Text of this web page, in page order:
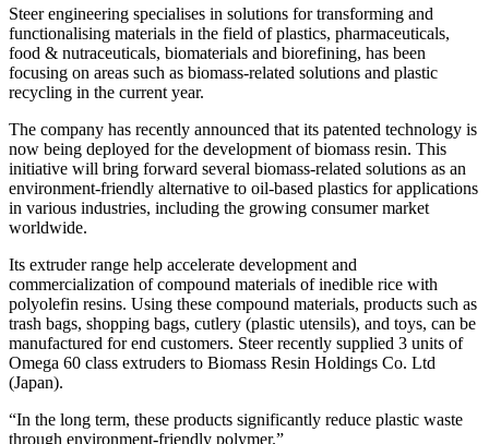
Steer engineering specialises in solutions for transforming and
functionalising materials in the field of plastics, pharmaceuticals,
food & nutraceuticals, biomaterials and biorefining, has been
focusing on areas such as biomass-related solutions and plastic
recycling in the current year.
The company has recently announced that its patented technology is
now being deployed for the development of biomass resin. This
initiative will bring forward several biomass-related solutions as an
environment-friendly alternative to oil-based plastics for applications
in various industries, including the growing consumer market
worldwide.
Its extruder range help accelerate development and
commercialization of compound materials of inedible rice with
polyolefin resins. Using these compound materials, products such as
trash bags, shopping bags, cutlery (plastic utensils), and toys, can be
manufactured for end customers. Steer recently supplied 3 units of
Omega 60 class extruders to Biomass Resin Holdings Co. Ltd
(Japan).
“In the long term, these products significantly reduce plastic waste
through environment-friendly polymer.”